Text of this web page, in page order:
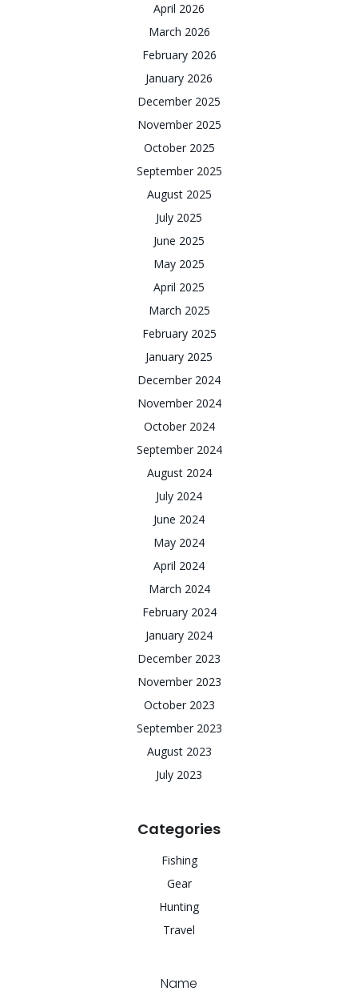
April 2026
March 2026
February 2026
January 2026
December 2025
November 2025
October 2025
September 2025
August 2025
July 2025
June 2025
May 2025
April 2025
March 2025
February 2025
January 2025
December 2024
November 2024
October 2024
September 2024
August 2024
July 2024
June 2024
May 2024
April 2024
March 2024
February 2024
January 2024
December 2023
November 2023
October 2023
September 2023
August 2023
July 2023
Categories
Fishing
Gear
Hunting
Travel
Name